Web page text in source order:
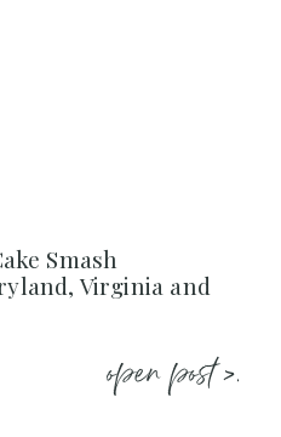
Smash
Virginia and
open post >.